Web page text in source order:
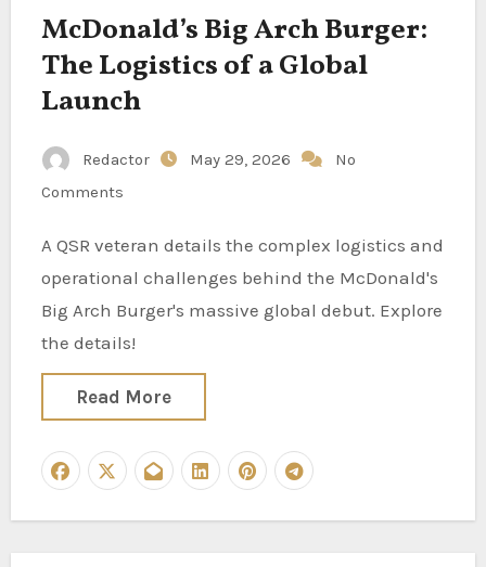
McDonald’s Big Arch Burger:
The Logistics of a Global
Launch
Redactor May 29, 2026
No
Comments
A QSR veteran details the complex logistics and
operational challenges behind the McDonald's
Big Arch Burger's massive global debut. Explore
the details!
Read More